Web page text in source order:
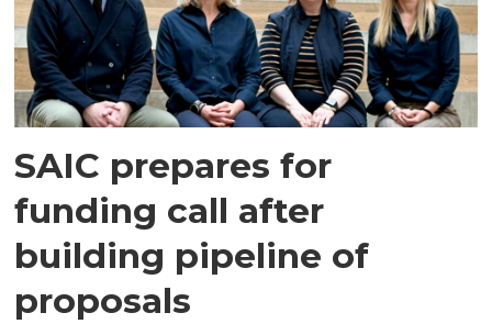
SAIC prepares for
funding call after
building pipeline of
proposals